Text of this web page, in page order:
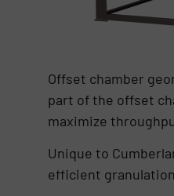
Offset chamber
part of the offset
maximize
Unique to
efficient